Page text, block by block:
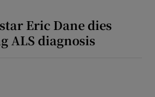
Eric Dane dies
ALS diagnosis